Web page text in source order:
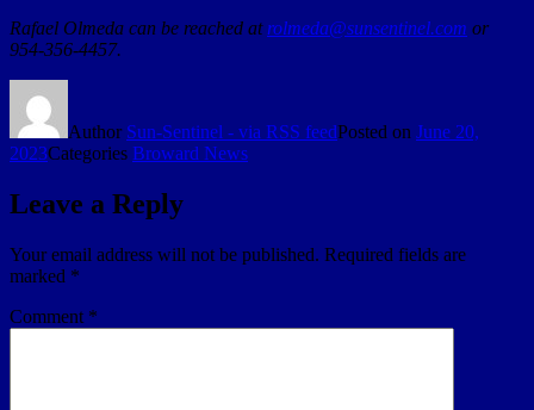
Rafael Olmeda can be reached at rolmeda@sunsentinel.com or
954-356-4457.
Author Sun-Sentinel - via RSS feedPosted on June 20,
2023Categories Broward News
Leave a Reply
Your email address will not be published. Required fields are
marked *
Comment *